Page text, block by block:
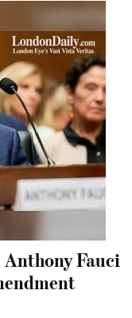
Anthony Fauci